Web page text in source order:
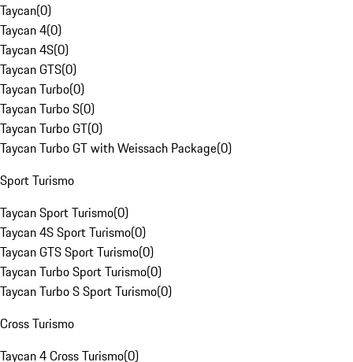
Taycan(0)
Taycan 4(0)
Taycan 4S(0)
Taycan GTS(0)
Taycan Turbo(0)
Taycan Turbo S(0)
Taycan Turbo GT(0)
Taycan Turbo GT with Weissach Package(0)
Sport Turismo
Taycan Sport Turismo(0)
Taycan 4S Sport Turismo(0)
Taycan GTS Sport Turismo(0)
Taycan Turbo Sport Turismo(0)
Taycan Turbo S Sport Turismo(0)
Cross Turismo
Taycan 4 Cross Turismo(0)